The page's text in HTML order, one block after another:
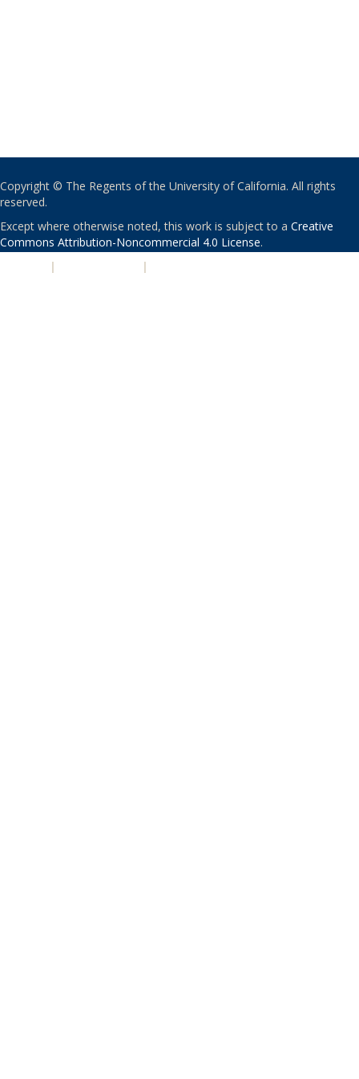
Copyright © The Regents of the University of California. All rights
reserved.
Except where otherwise noted, this work is subject to a Creative
Commons Attribution-Noncommercial 4.0 License.
| |